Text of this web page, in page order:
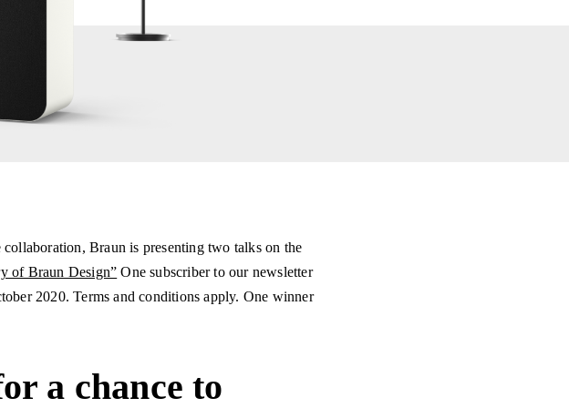
Braun is presenting two talks on the
of Braun Design” One subscriber to our newsletter
2020. Terms and conditions apply. One winner
a chance to